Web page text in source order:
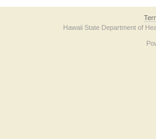
Hawaii State Department of